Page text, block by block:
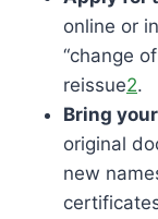
online or
“change
reissue2.
Bring
original
new